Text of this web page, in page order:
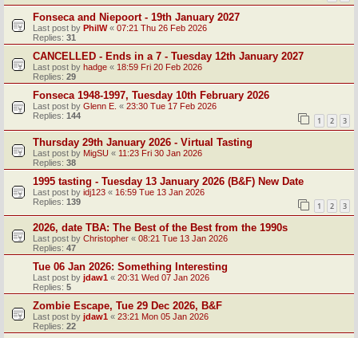
Fonseca and Niepoort - 19th January 2027
Last post by PhilW« 07:21 Thu 26 Feb 2026
Replies: 31
CANCELLED - Ends in a 7 - Tuesday 12th January 2027
Last post by hadge « 18:59 Fri 20 Feb 2026
Replies: 29
Fonseca 1948-1997, Tuesday 10th February 2026
Last post by Glenn E. « 23:30 Tue 17 Feb 2026
Replies: 144 1 2 3
Thursday 29th January 2026 - Virtual Tasting
Last post by MigSU « 11:23 Fri 30 Jan 2026
Replies: 38
1995 tasting - Tuesday 13 January 2026 (B&F) New Date
Last post by idj123 « 16:59 Tue 13 Jan 2026
Replies: 139 1 2 3
2026, date TBA: The Best of the Best from the 1990s
Last post by Christopher « 08:21 Tue 13 Jan 2026
Replies: 47
Tue 06 Jan 2026: Something Interesting
Last post by jdaw1 « 20:31 Wed 07 Jan 2026
Replies: 5
Zombie Escape, Tue 29 Dec 2026, B&F
Last post by jdaw1 « 23:21 Mon 05 Jan 2026
Replies: 22